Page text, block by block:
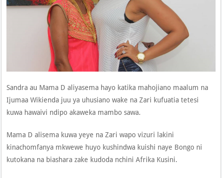
Sandra au Mama D aliyasema hayo katika mahojiano maalum na
Ijumaa Wikienda juu ya uhusiano wake na Zari kufuatia tetesi
kuwa hawaivi ndipo akaweka mambo sawa.
Mama D alisema kuwa yeye na Zari wapo vizuri lakini
kinachomfanya mkwewe huyo kushindwa kuishi naye Bongo ni
kutokana na biashara zake kudoda nchini Afrika Kusini.